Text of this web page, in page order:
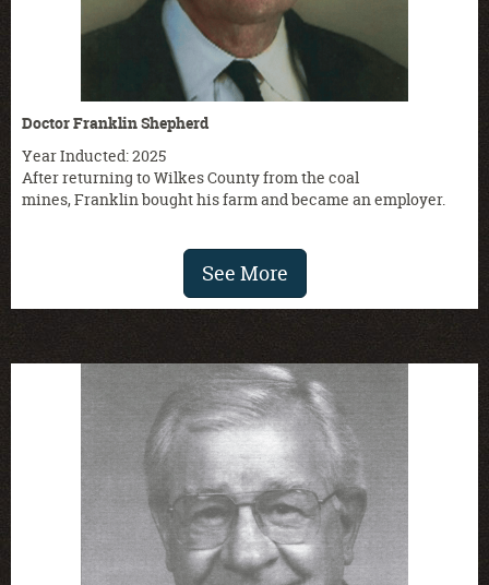
Doctor Franklin Shepherd
Year Inducted: 2025
After returning to Wilkes County from the coal
mines, Franklin bought his farm and became an employer.
See More